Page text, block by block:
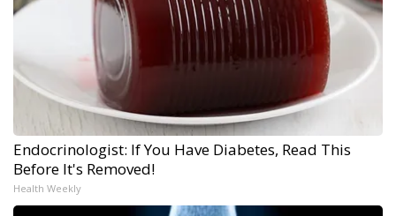
Endocrinologist: If You Have Diabetes, Read This
Before It's Removed!
Health Weekly